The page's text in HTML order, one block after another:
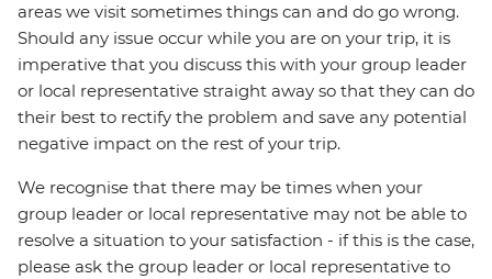
areas we visit sometimes things can and do go wrong.
Should any issue occur while you are on your trip, it is
imperative that you discuss this with your group leader
or local representative straight away so that they can do
their best to rectify the problem and save any potential
negative impact on the rest of your trip.
We recognise that there may be times when your
group leader or local representative may not be able to
resolve a situation to your satisfaction - if this is the case,
please ask the group leader or local representative to